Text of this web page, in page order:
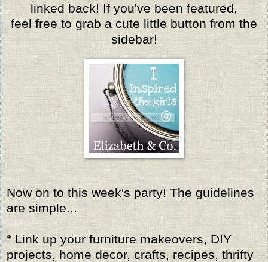
linked back! If you've been featured,
feel free to grab a cute little button from the
sidebar!
Now on to this week's party! The guidelines
are simple...
* Link up your furniture makeovers, DIY
projects, home decor, crafts, recipes, thrifty